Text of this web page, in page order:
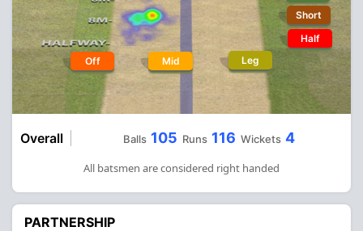
Off Mid Leg
Short
Half
Overall Balls 105 Runs 116 Wickets 4
All batsmen are considered right handed
PARTNERSHIP